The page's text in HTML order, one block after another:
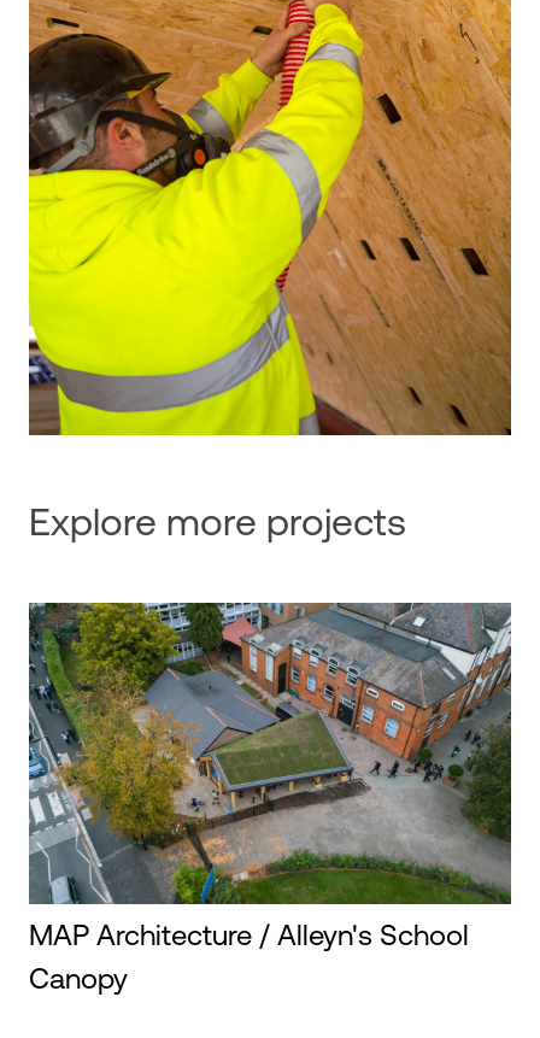
Explore more projects
MAP Architecture / Alleyn's School
Canopy